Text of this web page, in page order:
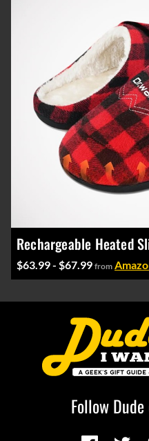
Rechargeable Heated
$63.99 - $67.99 from
Follow